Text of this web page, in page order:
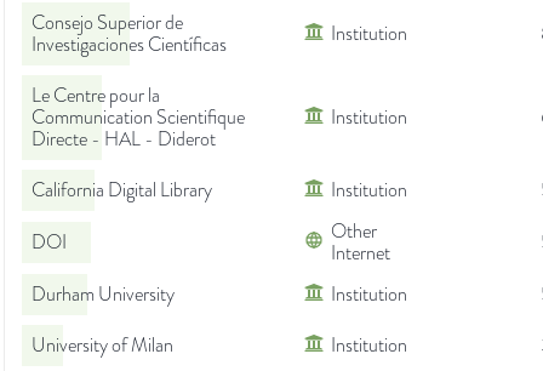
Consejo Superior de
Investigaciones Científicas
Institution
Le Centre pour la
Communication Scientifique
Directe - HAL - Diderot
Institution
California Digital Library Institution
DOI
Other
Internet
Durham University
Institution
University of Milan
Institution